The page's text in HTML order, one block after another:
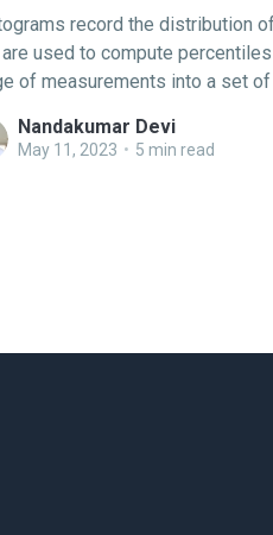
record the distribution
are used to compute
of measurements into a set
Nandakumar Devi
May 11, 2023 • 5 min read